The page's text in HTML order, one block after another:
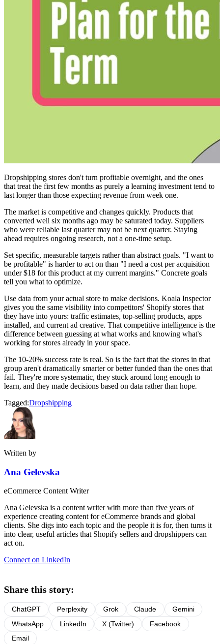
Dropshipping stores don't turn profitable overnight, and the ones
that treat the first few months as purely a learning investment tend to
last longer than those expecting revenue from week one.
The market is competitive and changes quickly. Products that
converted well six months ago may be saturated today. Suppliers
who were reliable last quarter may not be next quarter. Staying
ahead requires ongoing research, not a one-time setup.
Set specific, measurable targets rather than abstract goals. "I want to
be profitable" is harder to act on than "I need a cost per acquisition
under $18 for this product at my current margins." Concrete goals
tell you what to optimize.
Use data from your actual store to make decisions. Koala Inspector
gives you the same visibility into competitors' Shopify stores that
they have into yours: traffic estimates, top-selling products, apps
installed, and current ad creative. That competitive intelligence is the
difference between guessing at what works and knowing what's
working for stores already in your space.
The 10-20% success rate is real. So is the fact that the stores in that
group aren't dramatically smarter or better funded than the ones that
fail. They're more systematic, they stuck around long enough to
learn, and they made decisions based on data rather than hope.
Tagged:Dropshipping
Written by
Ana Gelevska
eCommerce Content Writer
Ana Gelevska is a content writer with more than five years of
experience creating content for eCommerce brands and global
clients. She digs into each topic and the people it is for, then turns it
into clear, useful articles that Shopify sellers and dropshippers can
act on.
Connect on LinkedIn
Share this story:
ChatGPT Perplexity Grok Claude
Gemini
WhatsApp
LinkedIn X (Twitter)
Facebook
Email